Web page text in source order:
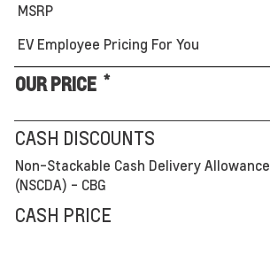
MSRP
EV Employee Pricing For You
OUR PRICE *
CASH DISCOUNTS
Non-Stackable Cash Delivery Allowance
(NSCDA) - CBG
CASH PRICE